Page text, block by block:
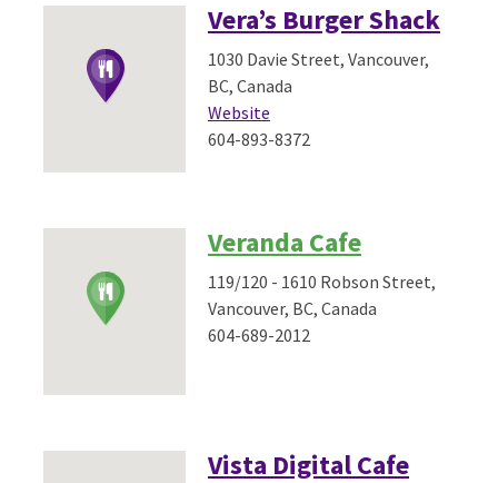
Vera’s Burger Shack
1030 Davie Street, Vancouver,
BC, Canada
Website
604-893-8372
Veranda Cafe
119/120 - 1610 Robson Street,
Vancouver, BC, Canada
604-689-2012
Vista Digital Cafe